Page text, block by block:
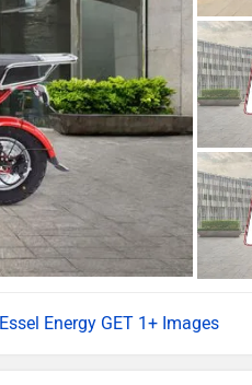
Essel Energy GET 1+ Images